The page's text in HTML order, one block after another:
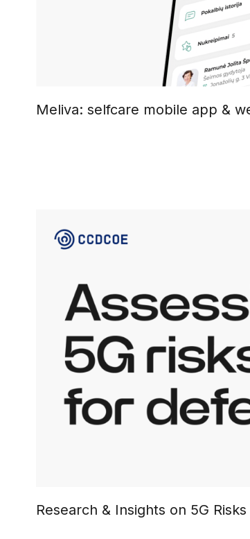
Meliva: selfcare mobile app &
Research & Insights on 5G